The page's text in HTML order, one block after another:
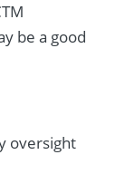
be a good
oversight